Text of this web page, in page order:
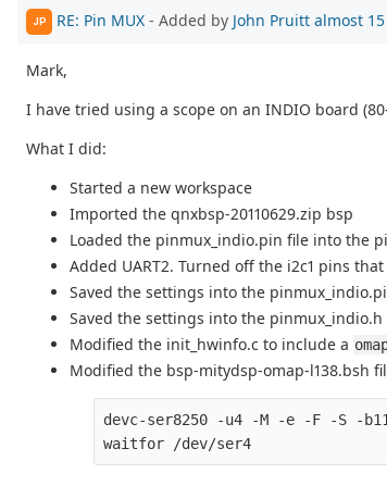
JP RE: Pin MUX - Added by John Pruitt almost
Mark,
I have tried using a scope on an INDIO board
What I did:
Started a new workspace
Imported the qnxbsp-20110629.zip bsp
Loaded the pinmux_indio.pin file into the
Added UART2. Turned off the i2c1 pins
Saved the settings into the
Saved the settings into the pinmux_indio.h
Modified the init_hwinfo.c to include a
Modified the bsp-mitydsp-omap-l138.bsh
devc-ser8250 -u4 -M -e -F -S -